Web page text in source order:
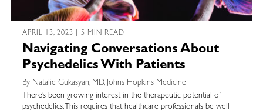
APRIL 13, 2023 | 5 MIN READ
Navigating Conversations About
Psychedelics With Patients
By Natalie Gukasyan, MD, Johns Hopkins Medicine
There’s been growing interest in the therapeutic potential of
psychedelics. This requires that healthcare professionals be well